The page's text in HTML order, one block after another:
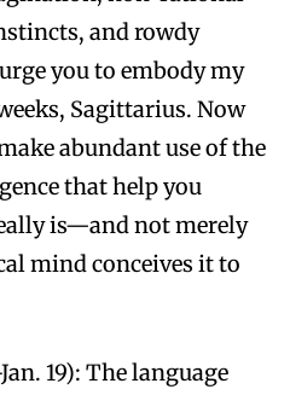
and rowdy
you to embody my
Sagittarius. Now
abundant use of the
that help you
is—and not merely
mind conceives it to
19): The language